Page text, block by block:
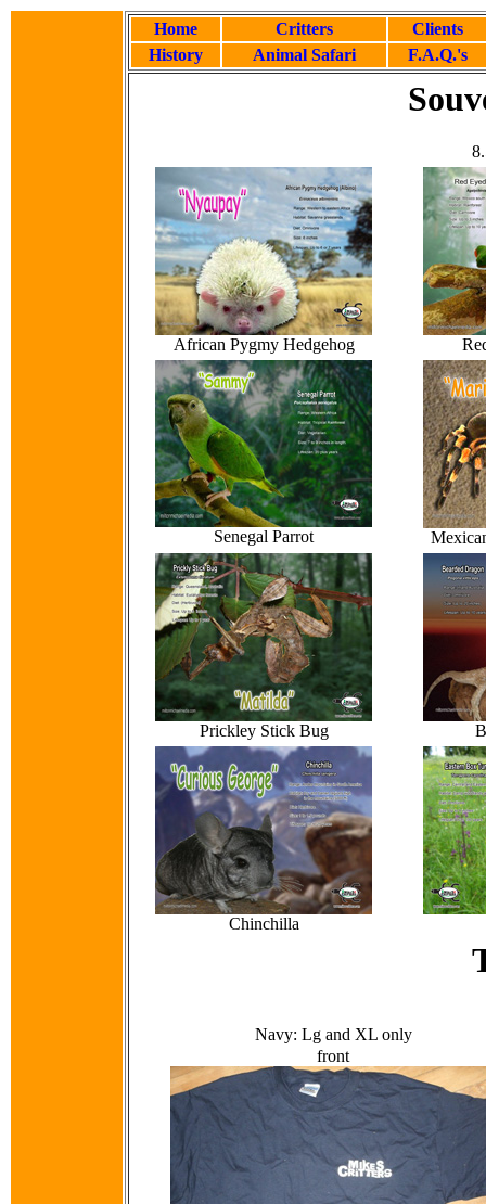
Home Critters
Clients
History
Animal Safari F.A.Q.'s
African Pygmy Hedgehog
Senegal Parrot
Prickley Stick Bug
Chinchilla
Navy: Lg and XL only
front